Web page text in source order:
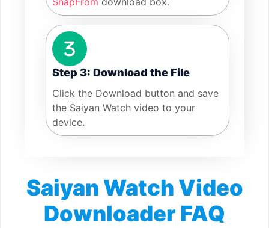
Step 3: Download the File
Click the Download button and save
the Saiyan Watch video to your
device.
Saiyan Watch Video
Downloader FAQ